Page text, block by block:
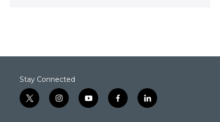
Stay Connected
t
w
i
n
y
o
f
a
l
i